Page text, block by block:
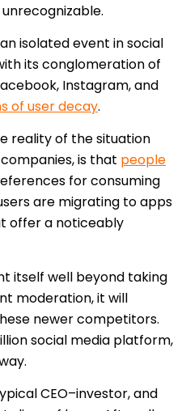
isolated event in social
its conglomeration of
Instagram, and
of user decay.
reality of the situation
is that people
for consuming
are migrating to apps
offer a noticeably
itself well beyond taking
moderation, it will
newer competitors.
social media platform,
CEO–investor, and